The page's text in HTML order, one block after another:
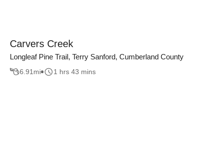
Carvers Creek
Longleaf Pine Trail, Terry Sanford, Cumberland County
6.91 mi 1 hrs 43 mins